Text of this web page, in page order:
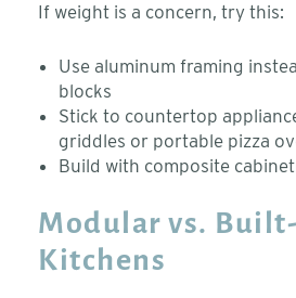
If weight is a concern, try this:
Use aluminum framing
blocks
Stick to countertop
griddles or portable pizza
Build with composite
Modular vs.
Kitchens